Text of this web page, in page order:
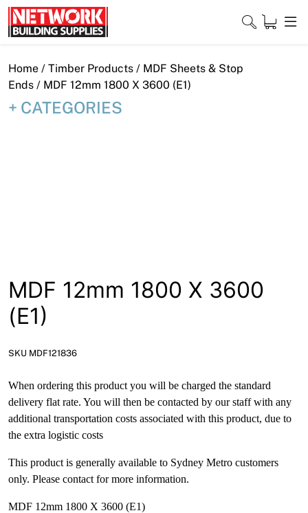
Skip
to
content
Close
Downloads
News
Network Building Group
Home / Timber Products / MDF Sheets & Stop
Ends / MDF 12mm 1800 X 3600 (E1)
CATEGORIES
MDF 12mm 1800 X 3600
(E1)
SKU MDF121836
When ordering this product you will be charged the standard
delivery flat rate. You will then be contacted by our staff with any
additional transportation costs associated with this product, due to
the extra logistic costs
This product is generally available to Sydney Metro customers
only. Please contact for more information.
MDF 12mm 1800 X 3600 (E1)